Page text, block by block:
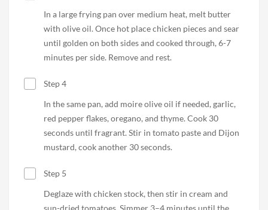
In a large frying pan over medium heat, melt butter
with olive oil. Once hot place chicken pieces and sear
until golden on both sides and cooked through, 6-7
minutes per side. Remove and rest.
Step 4
In the same pan, add moire olive oil if needed, garlic,
red pepper flakes, oregano, and thyme. Cook 30
seconds until fragrant. Stir in tomato paste and Dijon
mustard, cook another 30 seconds.
Step 5
Deglaze with chicken stock, then stir in cream and
sun-dried tomatoes. Simmer 3–4 minutes until the